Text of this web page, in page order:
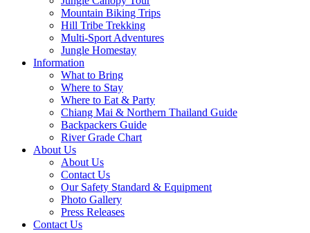
Mountain Biking Trips
Hill Tribe Trekking
Multi-Sport Adventures
Jungle Homestay
Information
What to Bring
Where to Stay
Where to Eat & Party
Chiang Mai & Northern Thailand Guide
Backpackers Guide
River Grade Chart
About Us
About Us
Contact Us
Our Safety Standard & Equipment
Photo Gallery
Press Releases
Contact Us